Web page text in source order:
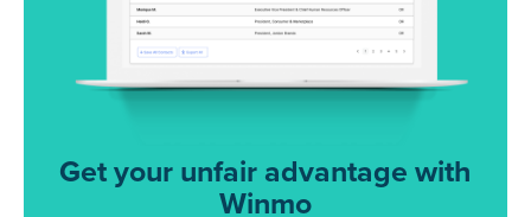
Get your unfair advantage with
Winmo